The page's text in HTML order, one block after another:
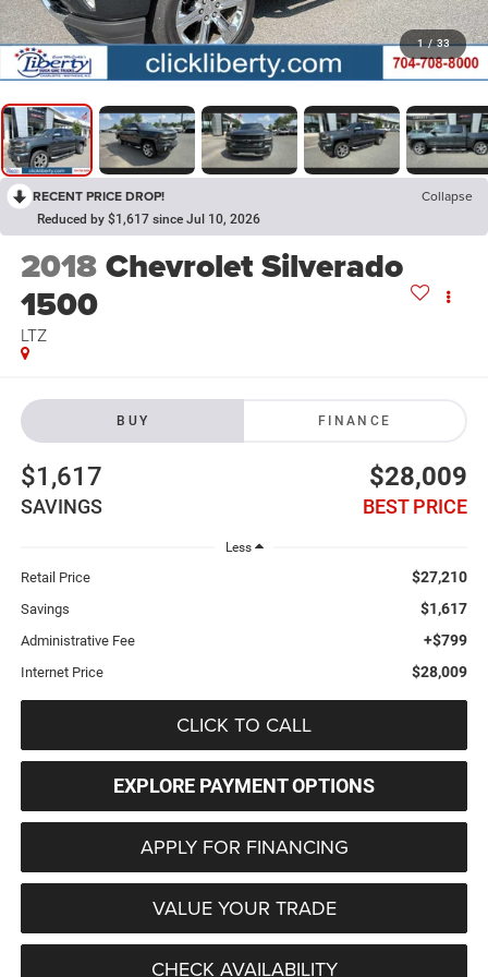
1 / 33
RECENT PRICE DROP! Collapse
Reduced by $1,617 since Jul 10, 2026
2018Chevrolet Silverado
1500
LTZ
BUY FINANCE
$1,617
SAVINGS
$28,009
BEST PRICE
Less
Retail Price $27,210
Savings $1,617
Administrative Fee +$799
Internet Price $28,009
CLICK TO CALL
EXPLORE PAYMENT OPTIONS
APPLY FOR FINANCING
VALUE YOUR TRADE
CHECK AVAILABILITY